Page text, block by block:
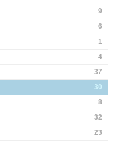
9
6
1
4
37
30
8
32
23